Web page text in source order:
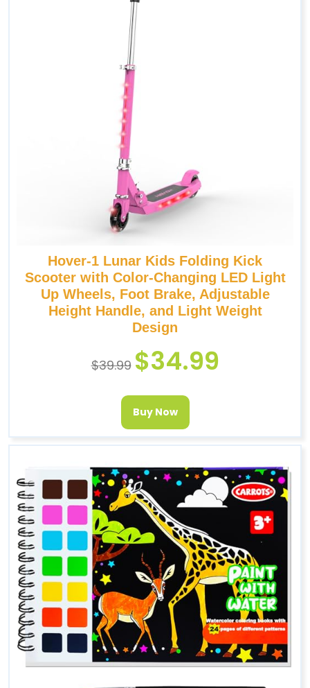
Hover-1 Lunar Kids Folding Kick
Scooter with Color-Changing LED Light
Up Wheels, Foot Brake, Adjustable
Height Handle, and Light Weight
Design
$39.99 $34.99
Buy Now